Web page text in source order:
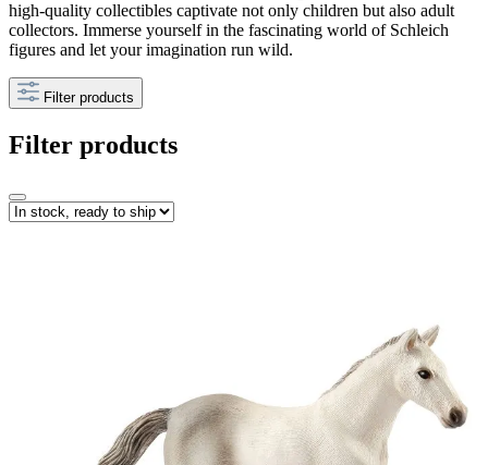
high-quality collectibles captivate not only children but also adult
collectors. Immerse yourself in the fascinating world of Schleich
figures and let your imagination run wild.
Filter products
Filter products